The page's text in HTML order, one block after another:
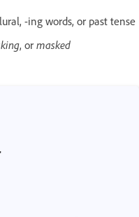
-ing words, or past tense
, or masked